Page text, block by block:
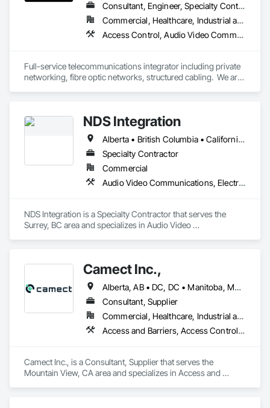
Consultant, Engineer, Specialty Contractor, Supplier
Commercial, Healthcare, Industrial and Energy, Infrastructure, Institutional, Residential
Access Control, Audio Video Communications, Communications, Communications Utilities Distribution, Data and Voice Communications, Electronic Security, Facility Protection, Temporary Telecommunications
Full-service telecommunications integrator including private
networking, fibre optic networks, structured cabling.  We are
NDS Integration
Alberta • British Columbia • California • Ontario • Texas • Washington
Specialty Contractor
Commercial
Audio Video Communications, Electronic Security
NDS Integration is a Specialty Contractor that serves the
Surrey, BC area and specializes in Audio Video
Camect Inc.,
Alberta, AB • DC, DC • Manitoba, MB • Montréal, QC • Saskatoon, SK • Toronto, ON • Vancouver, BC • Alabama • Alaska • Alberta • Arizona • Arkansas • British Columbia • California • Colorado • Connecticut • Delaware • Florida • Georgia • Hawaii • Idaho • Illinois • Indiana • Iowa • Kansas • Kentucky • Louisiana • Maine • Manitoba • Maryland • Massachusetts • Michigan • Minnesota • Mississippi • Missouri • Montana • Nebraska • Nevada • New Hampshire • New Jersey • New Mexico • New York • North Carolina • North Dakota • Ohio • Oklahoma • Ontario • Oregon • Pennsylvania • Québec • Rhode Island • Saskatchewan • South Carolina • South Dakota • Tennessee • Texas • Utah • Vermont • Virginia • Washington • West Virginia • Wisconsin • Wyoming
Consultant, Supplier
Commercial, Healthcare, Industrial and Energy, Infrastructure, Institutional, Residential
Access and Barriers, Access Control, Audio Video Communications, Cloud Storage Collaboration, Construction Insurance, Construction Software Solutions, Data and Voice Communications, Detention Equipment, Detention Security Systems, Distributed Communications and Monitoring Systems, Electronic Life Safety, Electronic Personal Protection Systems, Electronic Security, Emergency Response Systems, Facility Protection, Integrated Automation Control and Monitoring Network, Integrated Automation Network Devices, Integrated Automation Network Gateways, Integrated Automation Software, Integrated Automation Systems For Electronic Safety, Integrated Automation Systems For Electronic Security, Project Management, Safety Specialties, Security Detection Alarm and Monitoring, Security Equipment, Temporary Security, Video Monitoring and Documentation, Video Surveillance
Camect Inc., is a Consultant, Supplier that serves the
Mountain View, CA area and specializes in Access and